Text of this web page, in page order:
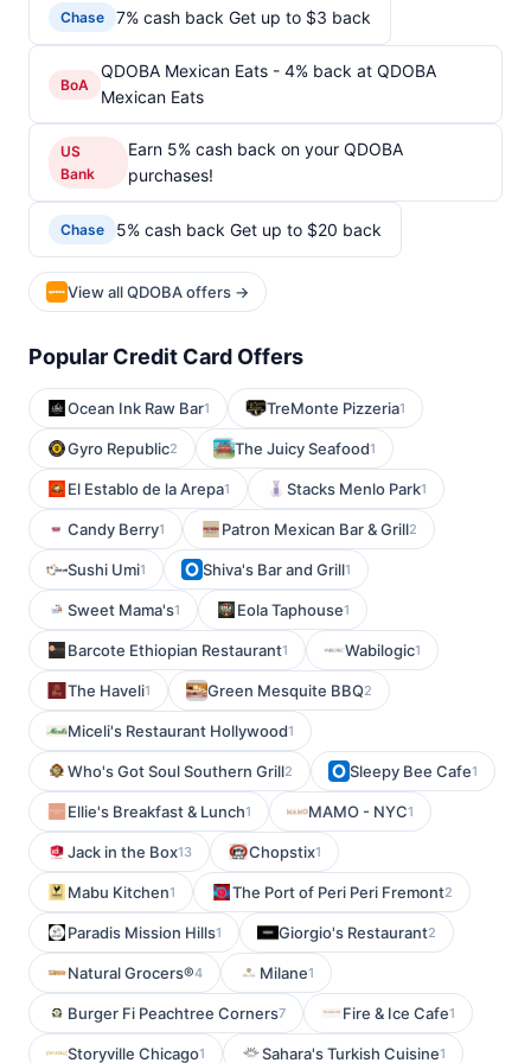
Chase 7% cash back Get up to $3 back
BoA
QDOBA Mexican Eats - 4% back at QDOBA
Mexican Eats
US
Bank
Earn 5% cash back on your QDOBA
purchases!
Chase 5% cash back Get up to $20 back
View all QDOBA offers →
Popular Credit Card Offers
Ocean Ink Raw Bar1 TreMonte Pizzeria1
Gyro Republic2 The Juicy Seafood1
El Establo de la Arepa1 Stacks Menlo Park1
Candy Berry1 Patron Mexican Bar & Grill2
Sushi Umi1 Shiva's Bar and Grill1
Sweet Mama's1 Eola Taphouse1
Barcote Ethiopian Restaurant1 Wabilogic1
The Haveli1 Green Mesquite BBQ2
Miceli's Restaurant Hollywood1
Who's Got Soul Southern Grill2 Sleepy Bee Cafe1
Ellie's Breakfast & Lunch1 MAMO - NYC1
Jack in the Box13 Chopstix1
Mabu Kitchen1 The Port of Peri Peri Fremont2
Paradis Mission Hills1 Giorgio's Restaurant2
Natural Grocers®4 Milane1
Burger Fi Peachtree Corners7 Fire & Ice Cafe1
Storyville Chicago1 Sahara's Turkish Cuisine1